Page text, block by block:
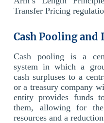
Transfer Pricing
Cash Pooling and
Cash pooling is a
system in which a
cash surpluses to a
or a treasury company
entity provides funds
them, allowing for
resources and a